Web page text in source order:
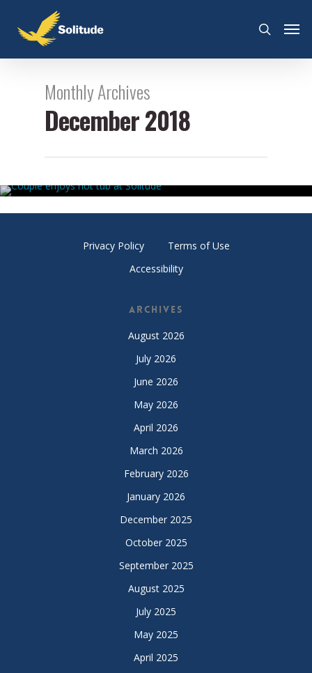
Monthly Archives
December 2018
Solitude Soaking Options Explained
Privacy Policy
Terms of Use
Accessibility
Archives
August 2026
July 2026
June 2026
May 2026
April 2026
March 2026
February 2026
January 2026
December 2025
October 2025
September 2025
August 2025
July 2025
May 2025
April 2025